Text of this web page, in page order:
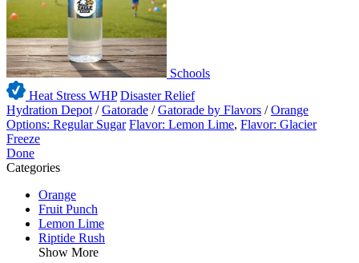
Schools
Heat Stress WHP Disaster Relief
Hydration Depot /Gatorade /Gatorade by Flavors /Orange
Options: Regular Sugar Flavor: Lemon Lime, Flavor: Glacier
Freeze
Done
Categories
Orange
Fruit Punch
Lemon Lime
Riptide Rush
Show More